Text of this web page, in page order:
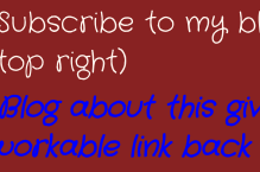
to my
right)
Blog about this
link back